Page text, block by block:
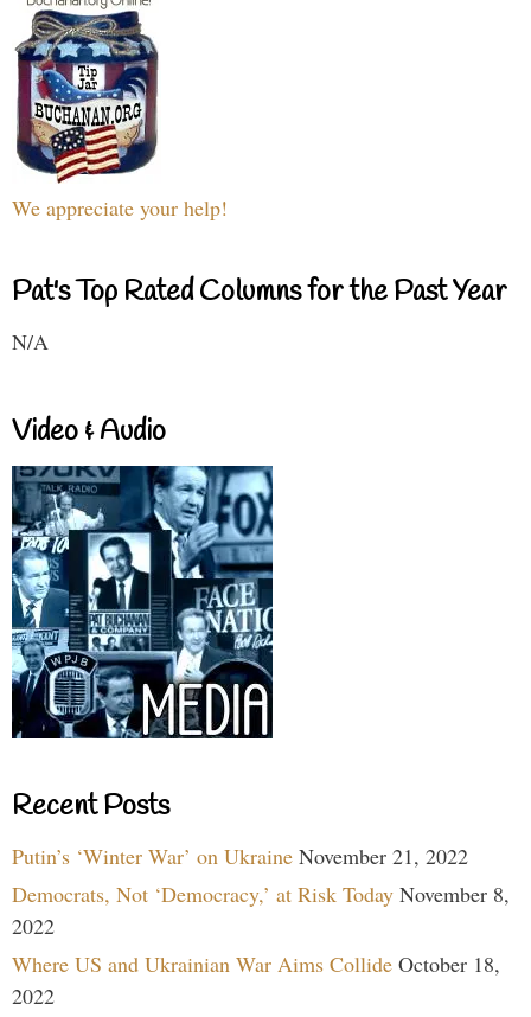
We appreciate your help!
Pat's Top Rated Columns for the Past Year
N/A
Video & Audio
Recent Posts
Putin’s ‘Winter War’ on Ukraine November 21, 2022
Democrats, Not ‘Democracy,’ at Risk Today November 8,
2022
Where US and Ukrainian War Aims Collide October 18,
2022